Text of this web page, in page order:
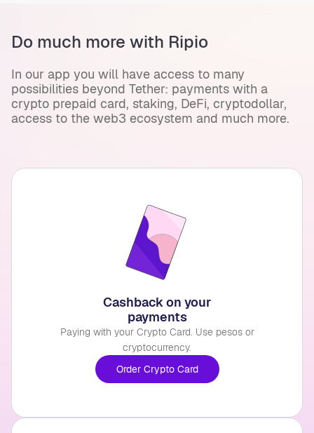
Do much more with Ripio
In our app you will have access to many
possibilities beyond Tether: payments with a
crypto prepaid card, staking, DeFi, cryptodollar,
access to the web3 ecosystem and much more.
Cashback on your
payments
Paying with your Crypto Card. Use pesos or
cryptocurrency.
Order Crypto Card